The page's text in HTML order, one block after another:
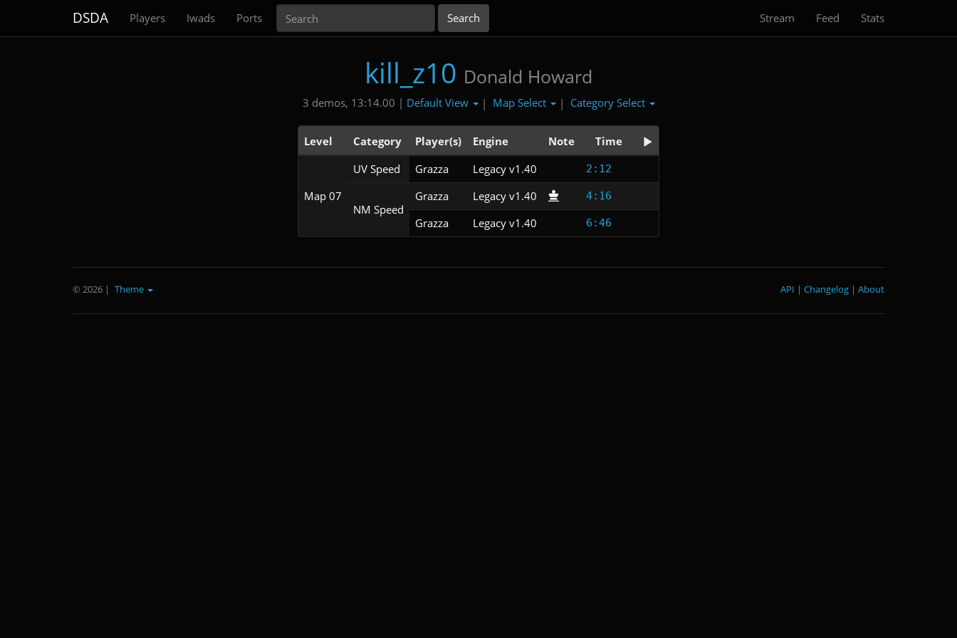
DSDA Players Iwads Ports Stream Feed Stats
kill_z10 Donald Howard
3 demos, 13:14.00 | Default View | Map Select | Category Select
Level Category Player(s) Engine Note Time
Map 07
UV Speed Grazza Legacy v1.40 2:12
NM Speed
Grazza Legacy v1.40 4:16
Grazza Legacy v1.40 6:46
© 2026 | Theme About
|
Changelog
|
API